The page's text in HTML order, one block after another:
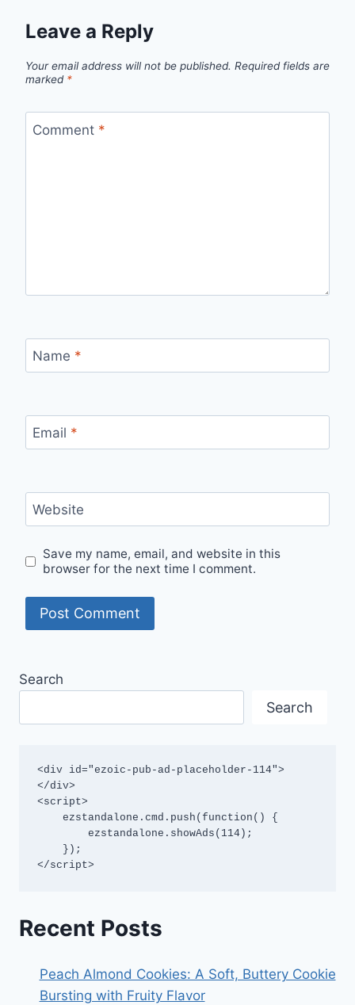
Leave a Reply
Your email address will not be published. Required fields are
marked *
Comment *
Name *
Email *
Website
Save my name, email, and website in this
browser for the next time I comment.
Search
Search
<div id="ezoic-pub-ad-placeholder-114">
</div>
<script>
</script>
Recent Posts
Peach Almond Cookies: A Soft, Buttery Cookie
Bursting with Fruity Flavor